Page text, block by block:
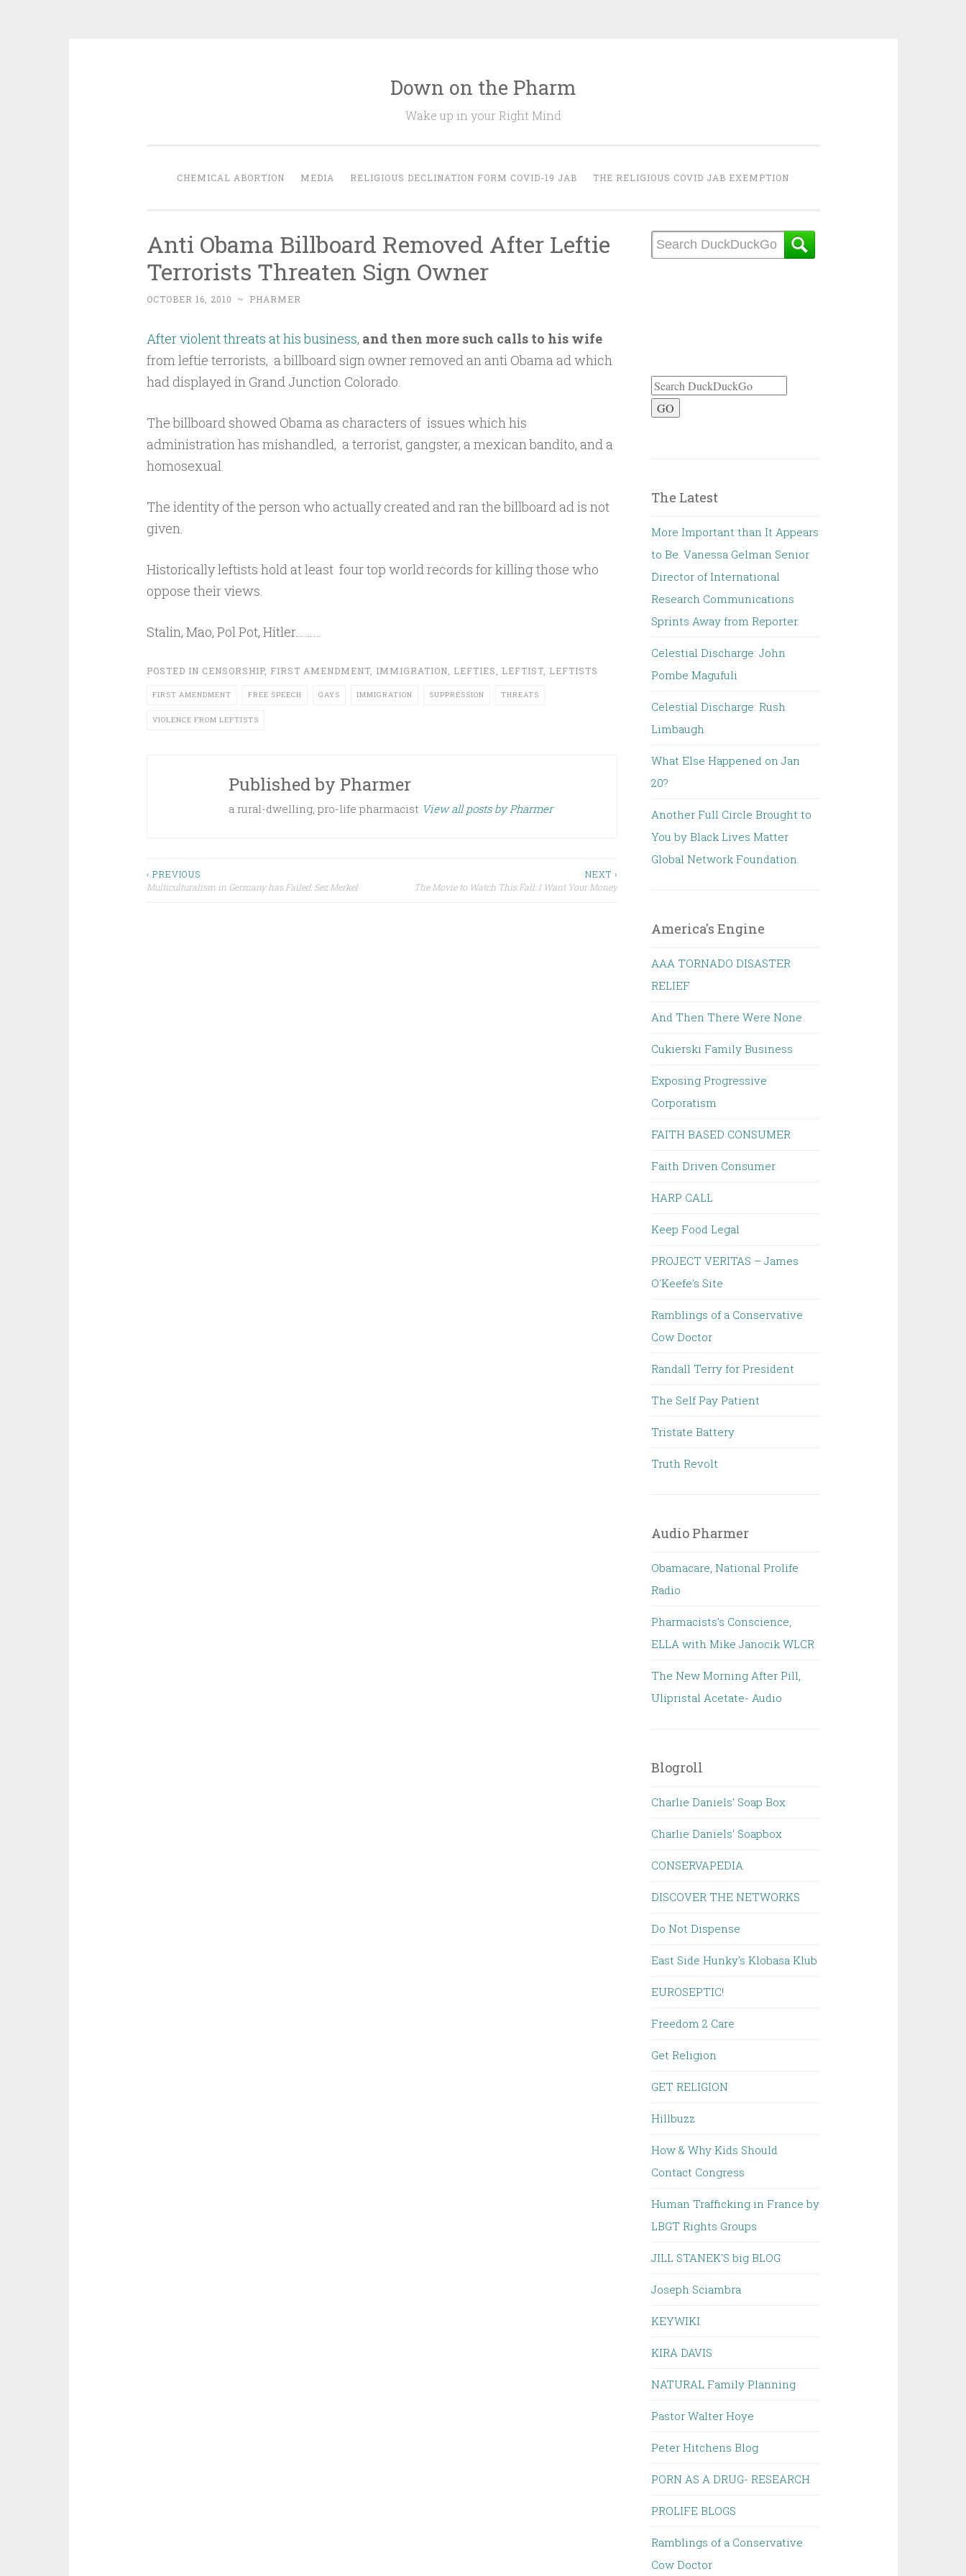
Down on the Pharm
Wake up in your Right Mind
CHEMICAL ABORTION MEDIA RELIGIOUS DECLINATION FORM COVID-19 JAB THE RELIGIOUS COVID JAB EXEMPTION
Anti Obama Billboard Removed After Leftie
Terrorists Threaten Sign Owner
OCTOBER 16, 2010 ~ PHARMER
After violent threats at his business, and then more such calls to his wife
from leftie terrorists, a billboard sign owner removed an anti Obama ad which
had displayed in Grand Junction Colorado.
The billboard showed Obama as characters of issues which his
administration has mishandled, a terrorist, gangster, a mexican bandito, and a
homosexual.
The identity of the person who actually created and ran the billboard ad is not
given.
Historically leftists hold at least four top world records for killing those who
oppose their views.
Stalin, Mao, Pol Pot, Hitler………
POSTED IN CENSORSHIP, FIRST AMENDMENT, IMMIGRATION LEFTIES LEFTIST, LEFTISTS
FIRST AMENDMENT FREE SPEECH GAYS IMMIGRATION SUPPRESSION THREATS
VIOLENCE FROM LEFTISTS
Published by Pharmer
a rural-dwelling, pro-life pharmacist View all posts by Pharmer
Post
‹ PREVIOUS
Multiculturalism in Germany has Failed, Sez Merkel
NEXT ›
The Movie to Watch This Fall: I Want Your Money
GO
The Latest
More Important than It Appears
to Be. Vanessa Gelman Senior
Director of International
Research Communications
Sprints Away from Reporter.
Celestial Discharge: John
Pombe Magufuli
Celestial Discharge: Rush
Limbaugh
What Else Happened on Jan
20?
Another Full Circle Brought to
You by Black Lives Matter
Global Network Foundation.
America's Engine
AAA TORNADO DISASTER
RELIEF
And Then There Were None
Cukierski Family Business
Exposing Progressive
Corporatism
FAITH BASED CONSUMER
Faith Driven Consumer
HARP CALL
Keep Food Legal
PROJECT VERITAS – James
O'Keefe's Site
Ramblings of a Conservative
Cow Doctor
Randall Terry for President
The Self Pay Patient
Tristate Battery
Truth Revolt
Audio Pharmer
Obamacare, National Prolife
Radio
Pharmacists's Conscience,
ELLA with Mike Janocik WLCR
The New Morning After Pill,
Ulipristal Acetate- Audio
Blogroll
Charlie Daniels' Soap Box
Charlie Daniels' Soapbox
CONSERVAPEDIA
DISCOVER THE NETWORKS
Do Not Dispense
East Side Hunky's Klobasa Klub
EUROSEPTIC!
Freedom 2 Care
Get Religion
GET RELIGION
Hillbuzz
How & Why Kids Should
Contact Congress
Human Trafficking in France by
LBGT Rights Groups
JILL STANEK'S big BLOG
Joseph Sciambra
KEYWIKI
KIRA DAVIS
NATURAL Family Planning
Pastor Walter Hoye
Peter Hitchens Blog
PORN AS A DRUG- RESEARCH
PROLIFE BLOGS
Ramblings of a Conservative
Cow Doctor